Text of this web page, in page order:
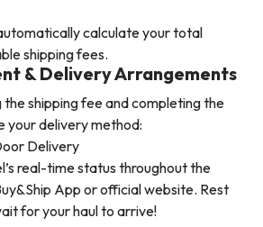
calculate your total
shipping fees.
& Delivery Arrangements
shipping fee and completing the
your delivery method:
Delivery
real-time status throughout the
App or official website. Rest
for your haul to arrive!